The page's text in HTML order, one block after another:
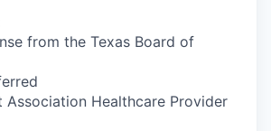
from the Texas Board of
Association Healthcare Provider